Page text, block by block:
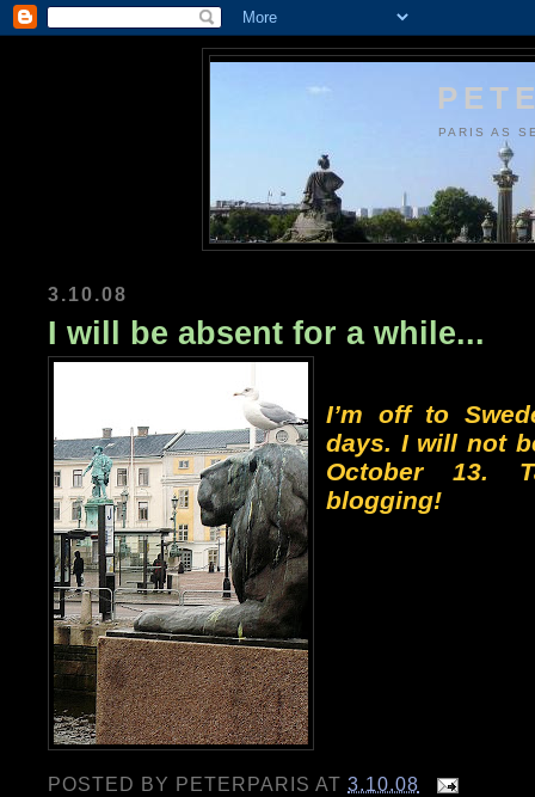
PARIS AS
3.10.08
I will be absent for a while...
I’m off to
days. I will not
October 13.
blogging!
POSTED BY PETERPARIS AT3.10.08